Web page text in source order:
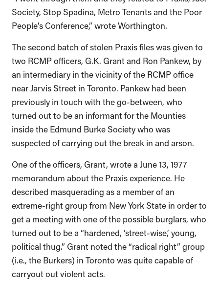
Society, Stop Spadina, Metro Tenants and the Poor
People’s Conference,” wrote Worthington.
The second batch of stolen Praxis files was given to
two RCMP officers, G.K. Grant and Ron Pankew, by
an intermediary in the vicinity of the RCMP office
near Jarvis Street in Toronto. Pankew had been
previously in touch with the go-between, who
turned out to be an informant for the Mounties
inside the Edmund Burke Society who was
suspected of carrying out the break in and arson.
One of the officers, Grant, wrote a June 13, 1977
memorandum about the Praxis experience. He
described masquerading as a member of an
extreme-right group from New York State in order to
get a meeting with one of the possible burglars, who
turned out to be a “hardened, ‘street-wise,’ young,
political thug.” Grant noted the “radical right” group
(i.e., the Burkers) in Toronto was quite capable of
carryout out violent acts.